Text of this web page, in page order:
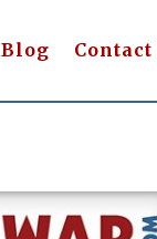
Blog Contact